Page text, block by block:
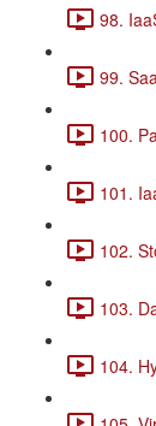
98.
99.
100.
101.
102.
103.
104.